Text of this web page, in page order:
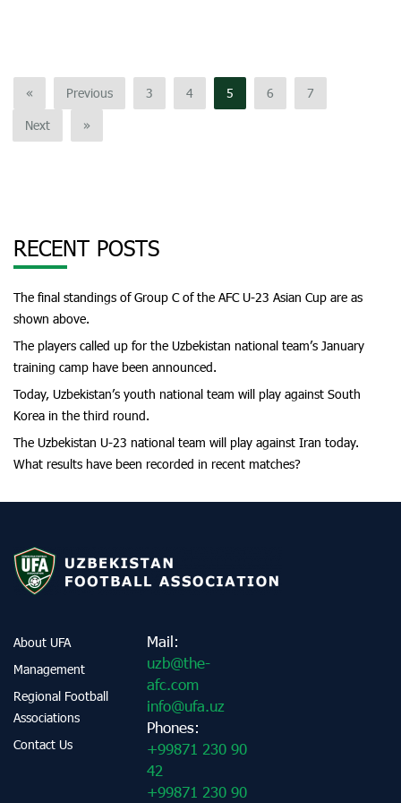
« Previous 3 4 5 6 7
Next »
RECENT POSTS
The final standings of Group C of the AFC U-23 Asian Cup are as
shown above.
The players called up for the Uzbekistan national team’s January
training camp have been announced.
Today, Uzbekistan’s youth national team will play against South
Korea in the third round.
The Uzbekistan U-23 national team will play against Iran today.
What results have been recorded in recent matches?
About UFA
Management
Regional Football
Associations
Contact Us
Mail:
uzb@the-
afc.com
info@ufa.uz
Phones:
+99871 230 90
42
+99871 230 90